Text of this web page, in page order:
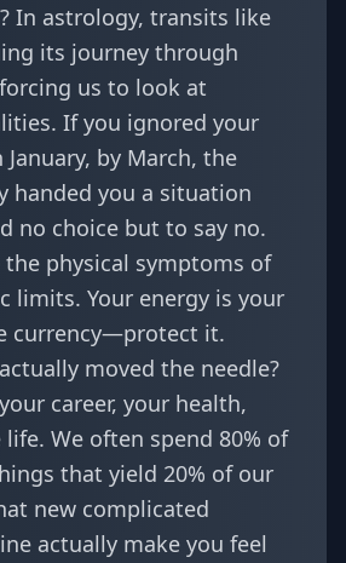
In astrology, transits like
its journey through
us to look at
If you ignored your
by March, the
handed you a situation
no choice but to say no.
physical symptoms of
limits. Your energy is your
currency—protect it.
moved the needle?
career, your health,
We often spend 80% of
that yield 20% of our
new complicated
actually make you feel